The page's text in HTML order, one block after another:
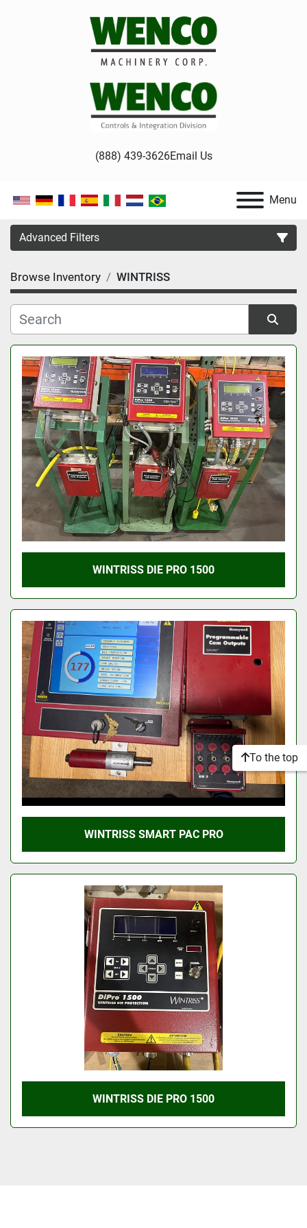
(888) 439-3626Email Us
Menu
Advanced Filters
Category
Manufacturer
Model
Condition
Browse Inventory WINTRISS
Sort by
WINTRISS DIE PRO 1500
WINTRISS SMART PAC PRO
WINTRISS DIE PRO 1500
To the top